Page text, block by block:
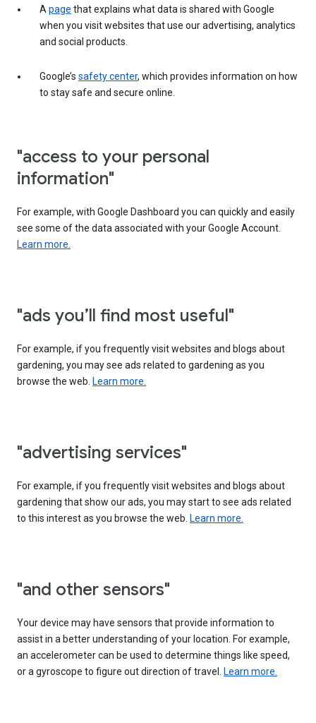
Apage that explains what data is shared with Google
when you visit websites that use our advertising, analytics
and social products.
Google’s safety center, which provides information on how
to stay safe and secure online.
"access to your personal
information"
For example, with Google Dashboard you can quickly and easily
see some of the data associated with your Google Account.
Learn more.
"ads you’ll find most useful"
For example, if you frequently visit websites and blogs about
gardening, you may see ads related to gardening as you
browse the web. Learn more.
"advertising services"
For example, if you frequently visit websites and blogs about
gardening that show our ads, you may start to see ads related
to this interest as you browse the web. Learn more.
"and other sensors"
Your device may have sensors that provide information to
assist in a better understanding of your location. For example,
an accelerometer can be used to determine things like speed,
or a gyroscope to figure out direction of travel. Learn more.